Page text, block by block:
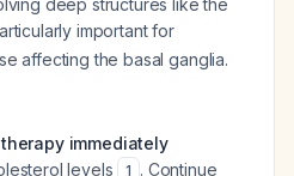
deep structures like the
important for
affecting the basal ganglia.
immediately
levels
1 . Continue